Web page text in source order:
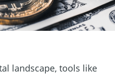
landscape, tools like